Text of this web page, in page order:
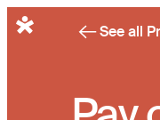
See all